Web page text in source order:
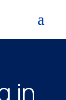
in